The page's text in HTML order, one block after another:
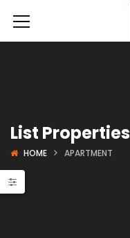
List Properties
HOME APARTMENT